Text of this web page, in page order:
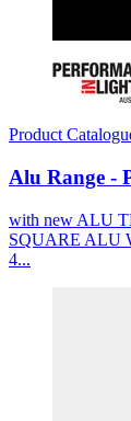
Product
Alu Range -
with new ALU
SQUARE ALU
4...